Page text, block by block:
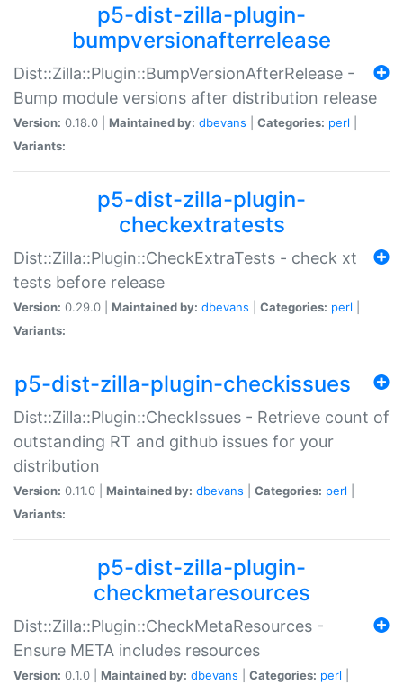
p5-dist-zilla-plugin-
bumpversionafterrelease
Dist::Zilla::Plugin::BumpVersionAfterRelease -
Bump module versions after distribution release
Version: 0.18.0 | Maintained by: dbevans Categories: perl
Variants:
p5-dist-zilla-plugin-
checkextratests
Dist::Zilla::Plugin::CheckExtraTests - check xt
tests before release
Version: 0.29.0 | Maintained by: dbevans Categories: perl
Variants:
p5-dist-zilla-plugin-checkissues
Dist::Zilla::Plugin::CheckIssues - Retrieve count of
outstanding RT and github issues for your
distribution
Version: 0.11.0 | Maintained by: dbevans Categories: perl
Variants:
p5-dist-zilla-plugin-
checkmetaresources
Dist::Zilla::Plugin::CheckMetaResources -
Ensure META includes resources
Version: 0.1.0 | Maintained by: dbevans Categories: perl